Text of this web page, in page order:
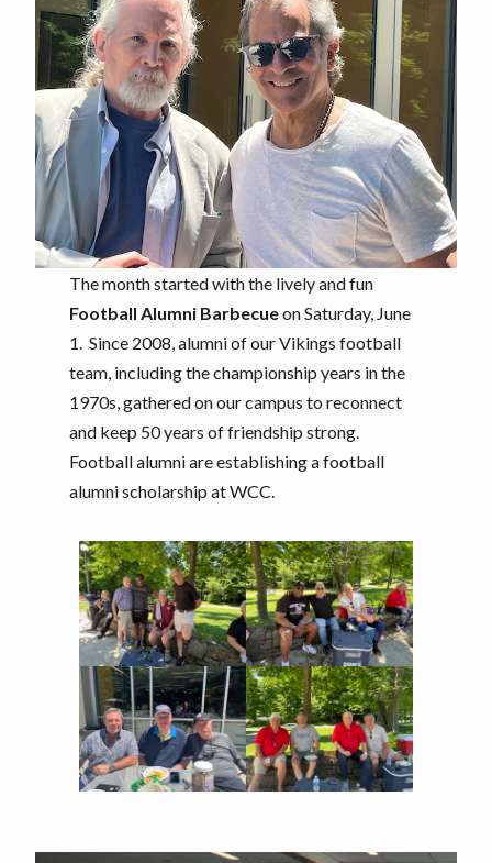
The month started with the lively and fun
Football Alumni Barbecueon Saturday, June
1. Since 2008, alumni of our Vikings football
team, including the championship years in the
1970s, gathered on our campus to reconnect
and keep 50 years of friendship strong.
Football alumni are establishing a football
alumni scholarship at WCC.